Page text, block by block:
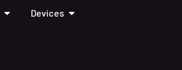
Devices